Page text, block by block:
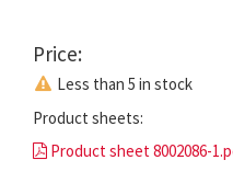
Price:
Less than 5 in stock
Product sheets:
Product sheet 8002086-